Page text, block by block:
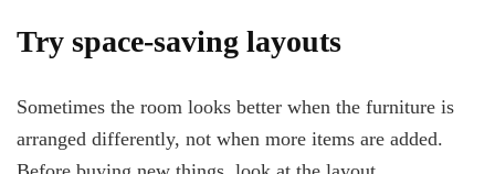
Try space-saving layouts
Sometimes the room looks better when the furniture is
arranged differently, not when more items are added.